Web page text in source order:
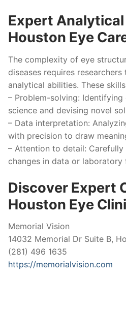
Expert
Houston Eye
The complexity of eye
diseases requires
analytical abilities. These
– Problem-solving: Identifying
science and devising novel
– Data interpretation:
with precision to draw
– Attention to detail:
changes in data or laboratory
Discover Expert
Houston Eye
Memorial Vision
14032 Memorial Dr Suite B,
(281) 496 1635
https://memorialvision.com